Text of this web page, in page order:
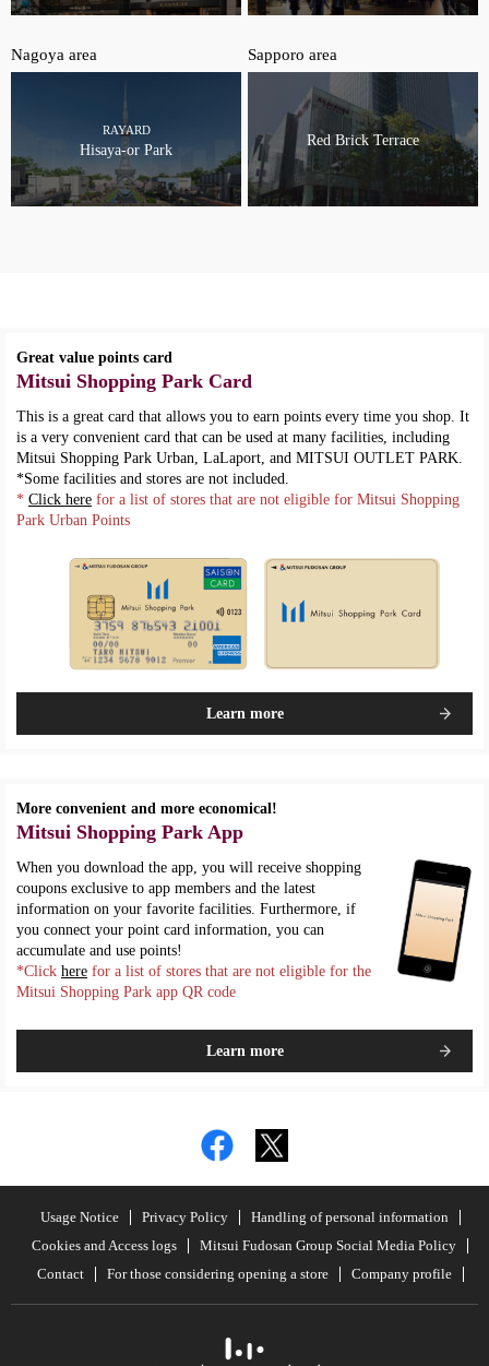
Nagoya area
RAYARD
Hisaya-or Park
Sapporo area
Red Brick Terrace
Great value points card
Mitsui Shopping Park Card
This is a great card that allows you to earn points every time you shop. It
is a very convenient card that can be used at many facilities, including
Mitsui Shopping Park Urban, LaLaport, and MITSUI OUTLET PARK.
*Some facilities and stores are not included.
* Click here for a list of stores that are not eligible for Mitsui Shopping
Park Urban Points
Learn more
More convenient and more economical!
Mitsui Shopping Park App
When you download the app, you will receive shopping
coupons exclusive to app members and the latest
information on your favorite facilities. Furthermore, if
you connect your point card information, you can
accumulate and use points!
*Click here for a list of stores that are not eligible for the
Mitsui Shopping Park app QR code
Learn more
Usage Notice Privacy Policy
Handling of personal information
Cookies and Access logs
Mitsui Fudosan Group Social Media Policy
Contact
For those considering opening a store Company profile